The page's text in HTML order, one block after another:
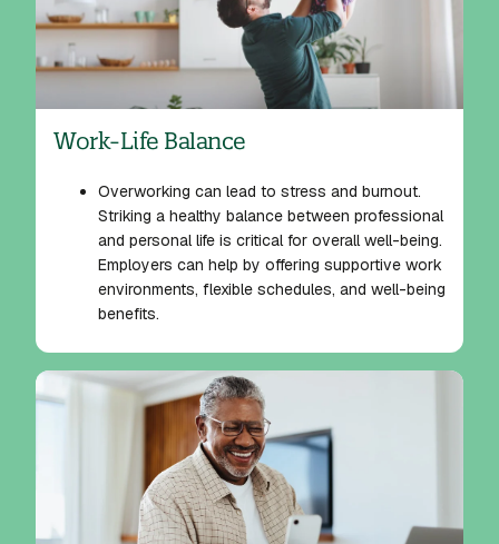
Work-Life Balance
Overworking can lead to stress and burnout.
Striking a healthy balance between professional
and personal life is critical for overall well-being.
Employers can help by offering supportive work
environments, flexible schedules, and well-being
benefits.